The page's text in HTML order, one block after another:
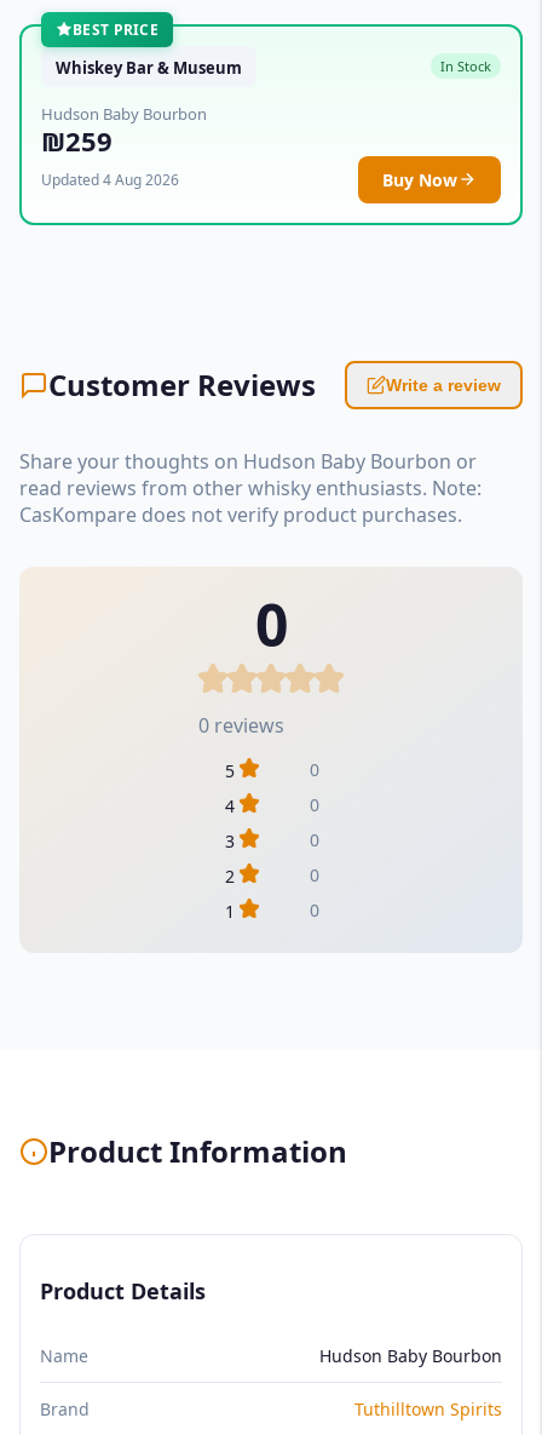
BEST PRICE
Whiskey Bar & Museum In Stock
Hudson Baby Bourbon
₪259
Updated 4 Aug 2026 Buy Now
Customer Reviews Write a review
Share your thoughts on Hudson Baby Bourbon or
read reviews from other whisky enthusiasts. Note:
CasKompare does not verify product purchases.
0
0 reviews
5
0
4
0
3
0
2
0
1
0
Product Information
Product Details
Name Hudson Baby Bourbon
Brand Tuthilltown Spirits